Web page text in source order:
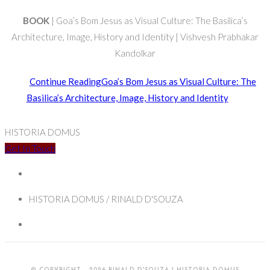
BOOK| Goa’s Bom Jesus as Visual Culture: The Basilica’s
Architecture, Image, History and Identity | Vishvesh Prabhakar
Kandolkar
Continue ReadingGoa’s Bom Jesus as Visual Culture: The
Basilica’s Architecture, Image, History and Identity
HISTORIA DOMUS
Get In Touch
HISTORIA DOMUS / RINALD D'SOUZA